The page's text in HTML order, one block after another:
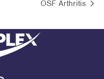
OSF Arthritis